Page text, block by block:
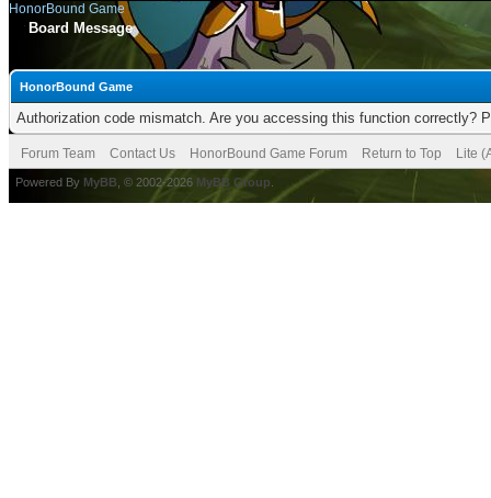
HonorBound Game
Board Message
HonorBound Game
Authorization code mismatch. Are you accessing this function correctly?
Forum Team Contact Us HonorBound Game Forum Return to Top Lite
Powered By MyBB , © 2002-2026 MyBB Group